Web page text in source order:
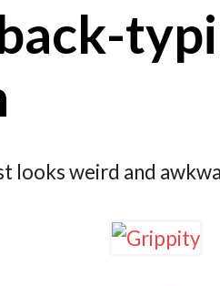
looks weird and